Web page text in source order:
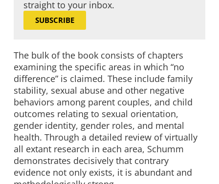
straight to your inbox.
SUBSCRIBE
The bulk of the book consists of chapters
examining the specific areas in which “no
difference” is claimed. These include family
stability, sexual abuse and other negative
behaviors among parent couples, and child
outcomes relating to sexual orientation,
gender identity, gender roles, and mental
health. Through a detailed review of virtually
all extant research in each area, Schumm
demonstrates decisively that contrary
evidence not only exists, it is abundant and